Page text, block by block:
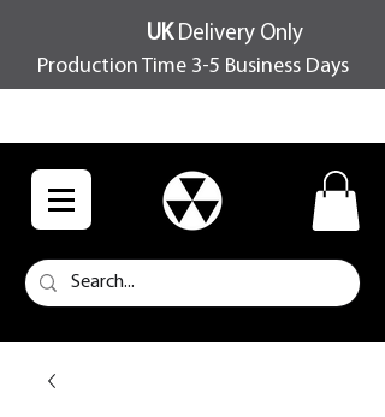
UKDelivery Only
Production Time 3-5 Business Days